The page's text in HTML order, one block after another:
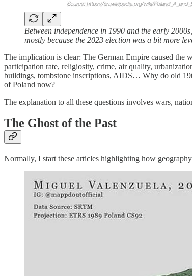
Between independence in 1990 and the early
mostly because the 2023 election was a bit more
The implication is clear: The German Empire caused
participation rate, religiosity, crime, air quality,
buildings, tombstone inscriptions, AIDS… Why do old
of Poland now?
The explanation to all these questions involves wars,
The Ghost of the Past
Normally, I start these articles highlighting how